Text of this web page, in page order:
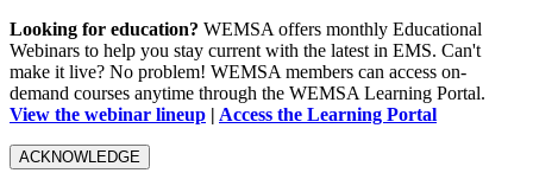
Looking for education? WEMSA offers monthly Educational
Webinars to help you stay current with the latest in EMS. Can't
make it live? No problem! WEMSA members can access on-
demand courses anytime through the WEMSA Learning Portal.
View the webinar lineup | Access the Learning Portal
ACKNOWLEDGE